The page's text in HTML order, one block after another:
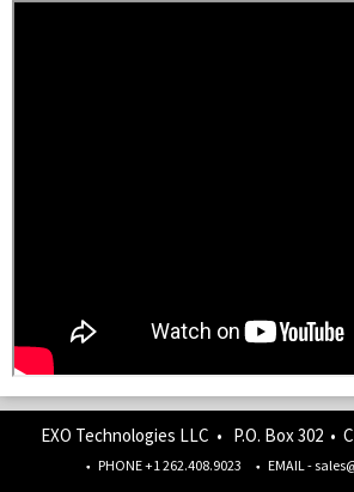
EXO Technologies LLC • P.O. Box 302 •
PHONE +1 262.408.9023 EMAIL -